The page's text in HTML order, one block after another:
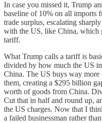
In case you missed it, Trump
baseline of 10% on all imports
trade surplus, escalating
with the US, like China, which
tariff.
What Trump calls a tariff is
divided by how much the US
China. The US buys way
them, creating a $295 billion
worth of goods from China.
Cut that in half and round up,
the US charges. Now that I
a failed businessman rather